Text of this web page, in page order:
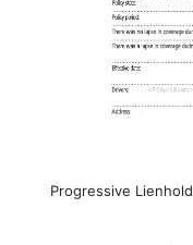
Progressive